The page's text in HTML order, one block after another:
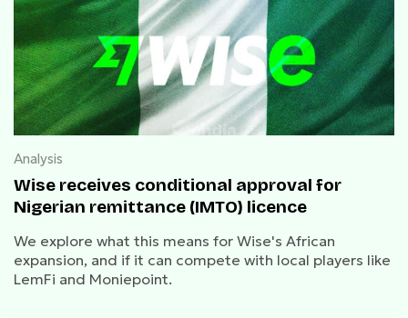
Analysis
Wise receives conditional approval for
Nigerian remittance (IMTO) licence
We explore what this means for Wise's African
expansion, and if it can compete with local players like
LemFi and Moniepoint.